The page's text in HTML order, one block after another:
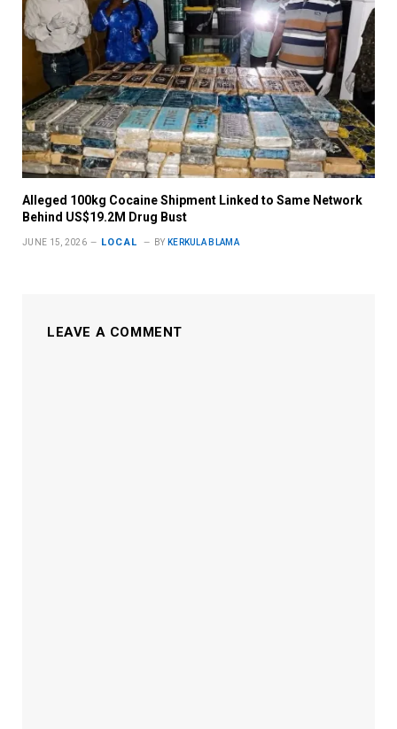
Alleged 100kg Cocaine Shipment Linked to Same Network
Behind US$19.2M Drug Bust
JUNE 15, 2026 LOCAL BY KERKULA BLAMA
LEAVE A COMMENT